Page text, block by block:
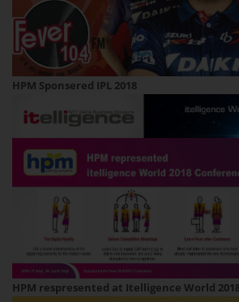
HPM Sponsered IPL 2018
HPM respresented at Itelligence World